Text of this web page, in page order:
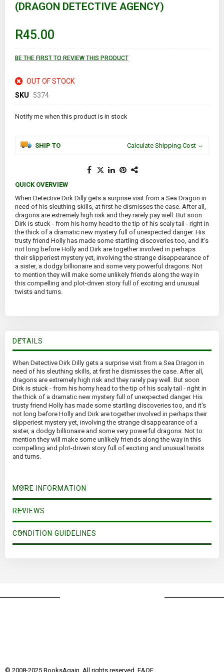
beginning
images
gallery
(DRAGON DETECTIVE AGENCY)
R45.00
BE THE FIRST TO REVIEW THIS PRODUCT
OUT OF STOCK
SKU
5374
Notify me when this product is in stock
SHIP TO Calculate Shipping Cost
QUICK OVERVIEW
When Detective Dirk Dilly gets a surprise visit from a Sea Dragon in
need of his sleuthing skills, at first he dismisses the case. After all,
dragons are extremely high risk and they rarely pay well. But soon
Dirk is stuck - from his horny head to the tip of his scaly tail - right in
the thick of a dramatic new mystery full of unexpected danger. His
trusty friend Holly has made some startling discoveries too, and it's
not long before Holly and Dirk are together involved in perhaps
their slipperiest mystery yet, involving the strange disappearance of
a sister, a dodgy billionaire and some very powerful dragons. Not
to mention they will make some unlikely friends along the way in
this compelling and plot-driven story full of exciting and unusual
twists and turns.
DETAILS
When Detective Dirk Dilly gets a surprise visit from a Sea Dragon in
need of his sleuthing skills, at first he dismisses the case. After all,
dragons are extremely high risk and they rarely pay well. But soon
Dirk is stuck - from his horny head to the tip of his scaly tail - right in
the thick of a dramatic new mystery full of unexpected danger. His
trusty friend Holly has made some startling discoveries too, and it's
not long before Holly and Dirk are together involved in perhaps their
slipperiest mystery yet, involving the strange disappearance of a
sister, a dodgy billionaire and some very powerful dragons. Not to
mention they will make some unlikely friends along the way in this
compelling and plot-driven story full of exciting and unusual twists
and turns.
MORE INFORMATION
REVIEWS
CONDITION GUIDELINES
© 2008-2025 BooksAgain. All rights reserved. E&OE